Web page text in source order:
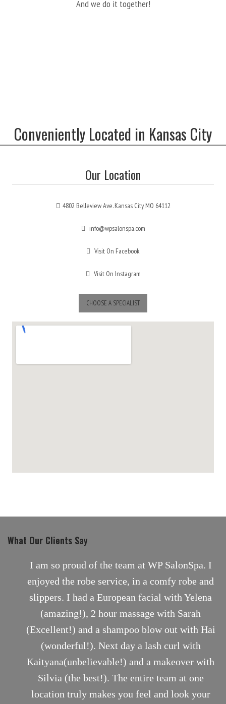
And we do it together!
Conveniently Located in Kansas City
Our Location
4802 Belleview Ave. Kansas City, MO 64112
info@wpsalonspa.com
Visit On Facebook
Visit On Instagram
CHOOSE A SPECIALIST
What Our Clients Say
I am so proud of the team at WP SalonSpa. I
enjoyed the robe service, in a comfy robe and
slippers. I had a European facial with Yelena
(amazing!), 2 hour massage with Sarah
(Excellent!) and a shampoo blow out with Hai
(wonderful!). Next day a lash curl with
Kaityana(unbelievable!) and a makeover with
Silvia (the best!). The entire team at one
location truly makes you feel and look your